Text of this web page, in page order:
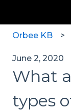
Orbee KB
June 2, 2020
What
types